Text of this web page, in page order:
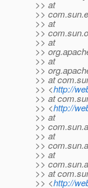
>> at
>>
>> at
>>
>> at
>>
>> at
>>
>> at
>> <http://
>> at
>> <http://
>> at
>>
>> at
>>
>> at
>>
>> at
>> <http://